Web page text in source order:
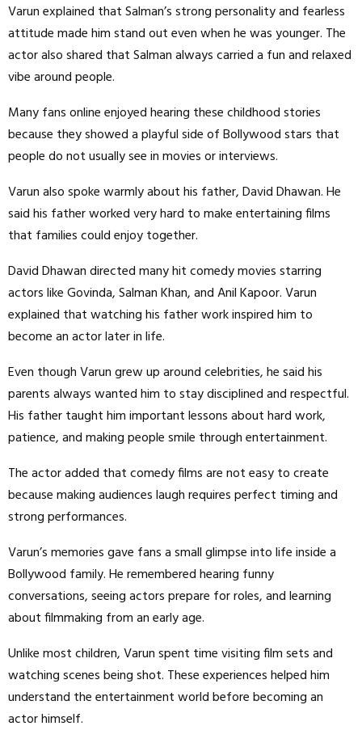
Varun explained that Salman’s strong personality and fearless
attitude made him stand out even when he was younger. The
actor also shared that Salman always carried a fun and relaxed
vibe around people.
Many fans online enjoyed hearing these childhood stories
because they showed a playful side of Bollywood stars that
people do not usually see in movies or interviews.
Varun also spoke warmly about his father, David Dhawan. He
said his father worked very hard to make entertaining films
that families could enjoy together.
David Dhawan directed many hit comedy movies starring
actors like Govinda, Salman Khan, and Anil Kapoor. Varun
explained that watching his father work inspired him to
become an actor later in life.
Even though Varun grew up around celebrities, he said his
parents always wanted him to stay disciplined and respectful.
His father taught him important lessons about hard work,
patience, and making people smile through entertainment.
The actor added that comedy films are not easy to create
because making audiences laugh requires perfect timing and
strong performances.
Varun’s memories gave fans a small glimpse into life inside a
Bollywood family. He remembered hearing funny
conversations, seeing actors prepare for roles, and learning
about filmmaking from an early age.
Unlike most children, Varun spent time visiting film sets and
watching scenes being shot. These experiences helped him
understand the entertainment world before becoming an
actor himself.